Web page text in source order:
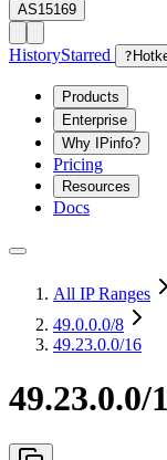
AS15169
HistoryStarred ?
Products
Enterprise
Why IPinfo?
Pricing
Resources
Docs
All IP Ranges
49.0.0.0/8
49.23.0.0/16
49.23.0.0/